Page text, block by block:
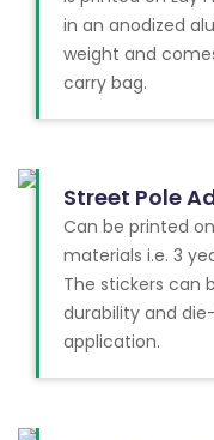
in an anodized
weight and
carry bag.
Street Pole
Can be printed
materials i.e. 3
The stickers can
durability and
application.